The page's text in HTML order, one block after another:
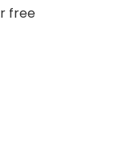
free